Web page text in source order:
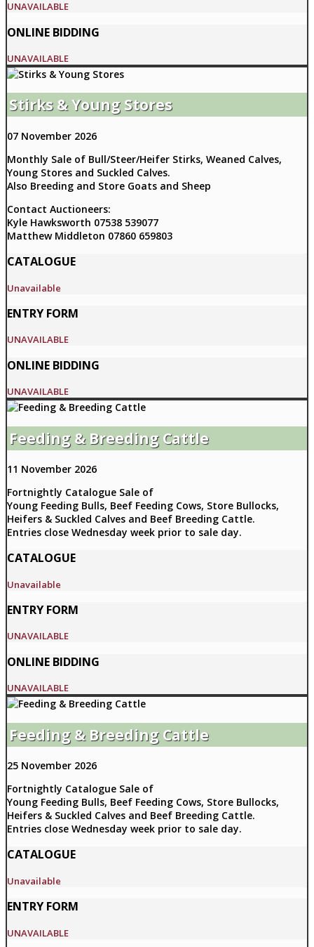
UNAVAILABLE
ONLINE BIDDING
UNAVAILABLE
Stirks & Young Stores
07 November 2026
Monthly Sale of Bull/Steer/Heifer Stirks, Weaned Calves,
Young Stores and Suckled Calves.
Also Breeding and Store Goats and Sheep
Contact Auctioneers:
Kyle Hawksworth 07538 539077
Matthew Middleton 07860 659803
CATALOGUE
Unavailable
ENTRY FORM
UNAVAILABLE
ONLINE BIDDING
UNAVAILABLE
Feeding & Breeding Cattle
11 November 2026
Fortnightly Catalogue Sale of
Young Feeding Bulls, Beef Feeding Cows, Store Bullocks,
Heifers & Suckled Calves and Beef Breeding Cattle.
Entries close Wednesday week prior to sale day.
CATALOGUE
Unavailable
ENTRY FORM
UNAVAILABLE
ONLINE BIDDING
UNAVAILABLE
Feeding & Breeding Cattle
25 November 2026
Fortnightly Catalogue Sale of
Young Feeding Bulls, Beef Feeding Cows, Store Bullocks,
Heifers & Suckled Calves and Beef Breeding Cattle.
Entries close Wednesday week prior to sale day.
CATALOGUE
Unavailable
ENTRY FORM
UNAVAILABLE